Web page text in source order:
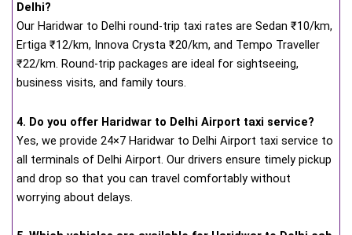
Delhi?
Our Haridwar to Delhi round-trip taxi rates are Sedan ₹10/km,
Ertiga ₹12/km, Innova Crysta ₹20/km, and Tempo Traveller
₹22/km. Round-trip packages are ideal for sightseeing,
business visits, and family tours.
4. Do you offer Haridwar to Delhi Airport taxi service?
Yes, we provide 24×7 Haridwar to Delhi Airport taxi service to
all terminals of Delhi Airport. Our drivers ensure timely pickup
and drop so that you can travel comfortably without
worrying about delays.